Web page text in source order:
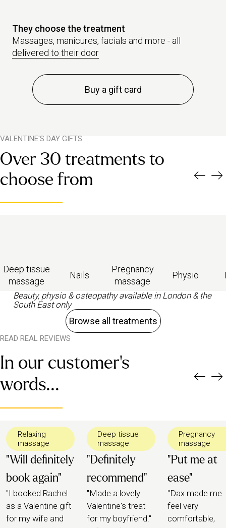
They choose the treatment
Massages, manicures, facials and more - all
delivered to their door
Buy a gift card
VALENTINE'S DAY GIFTS
Over 30 treatments to
choose from
Deep tissue
massage
Nails
Pregnancy
massage
Physio
Beauty, physio & osteopathy available in London & the
South East only
Browse all treatments
READ REAL REVIEWS
In our customer's
words...
Relaxing
massage
"Will definitely
book again"
"I booked Rachel
as a Valentine gift
for my wife and
Deep tissue
massage
"Definitely
recommend"
"Made a lovely
Valentine's treat
for my boyfriend."
Pregnancy
massage
"Put me at
ease"
"Dax made me
feel very
comfortable,